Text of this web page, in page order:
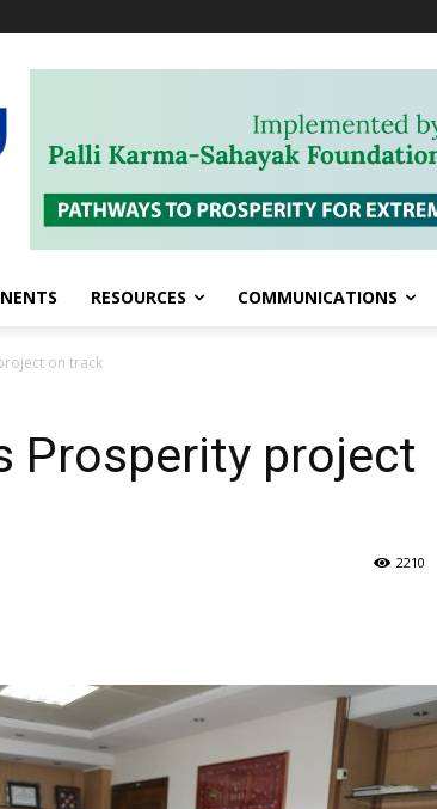
RESOURCES COMMUNICATIONS
on track
Prosperity project
2210